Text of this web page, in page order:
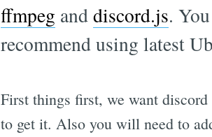
ffmpeg anddiscord.js.
recommend using latest
First things first, we want
to get it. Also you will need to